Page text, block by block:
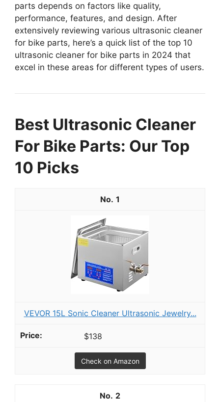
parts depends on factors like quality,
performance, features, and design. After
extensively reviewing various ultrasonic cleaner
for bike parts, here’s a quick list of the top 10
ultrasonic cleaner for bike parts in 2024 that
excel in these areas for different types of users.
Best Ultrasonic Cleaner
For Bike Parts: Our Top
10 Picks
1
VEVOR 15L Sonic Cleaner Ultrasonic Jewelry...
$138
Check on Amazon
2